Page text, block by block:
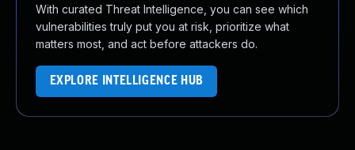
With curated Threat Intelligence, you can see which
vulnerabilities truly put you at risk, prioritize what
matters most, and act before attackers do.
EXPLORE INTELLIGENCE HUB